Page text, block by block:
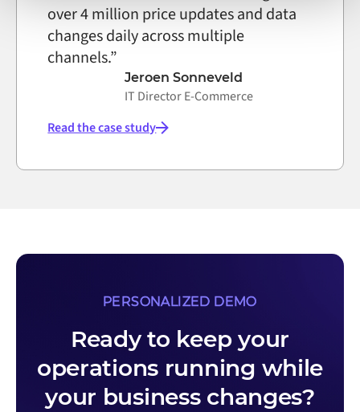
over 4 million price updates and data
changes daily across multiple
channels.”
Jeroen Sonneveld
IT Director E-Commerce
Read the case study
PERSONALIZED DEMO
Ready to keep your
operations running while
your business changes?